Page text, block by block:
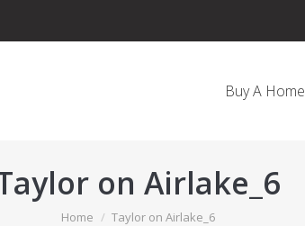
Buy A Home
on Airlake_6
You are here:
Home Taylor on Airlake_6